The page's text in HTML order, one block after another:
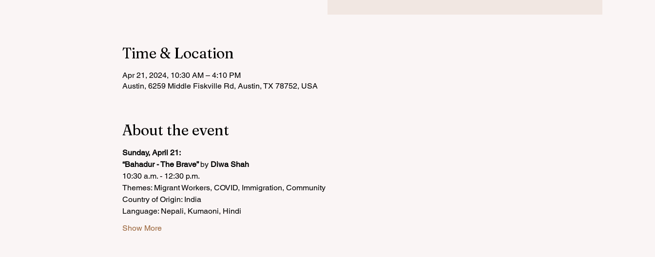
Time & Location
Apr 21, 2024, 10:30 AM – 4:10 PM
Austin, 6259 Middle Fiskville Rd, Austin, TX 78752, USA
About the event
Sunday, April 21:
“Bahadur - The Brave” by Diwa Shah
10:30 a.m. - 12:30 p.m.
Themes: Migrant Workers, COVID, Immigration, Community
Country of Origin: India
Language: Nepali, Kumaoni, Hindi
Show More